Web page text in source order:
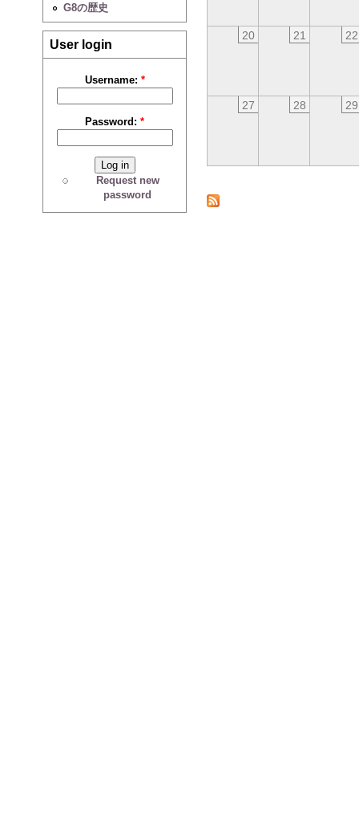
G8の歴史
User login
Username: *
Password:*
Request new
password
20 21 22
27 28 29